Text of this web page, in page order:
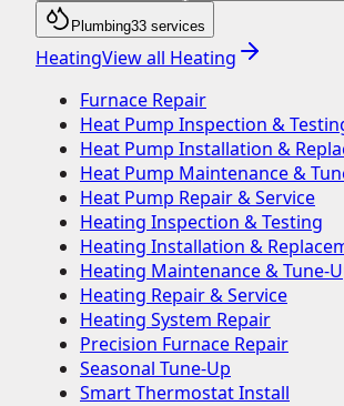
Plumbing33 services
HeatingView all Heating
Furnace Repair
Heat Pump Inspection &
Heat Pump Installation &
Heat Pump Maintenance &
Heat Pump Repair & Service
Heating Inspection & Testing
Heating Installation &
Heating Maintenance & Tune-
Heating Repair & Service
Heating System Repair
Precision Furnace Repair
Seasonal Tune-Up
Smart Thermostat Install